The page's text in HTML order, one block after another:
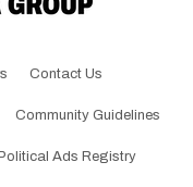
Contact Us
Community Guidelines
Ads Registry